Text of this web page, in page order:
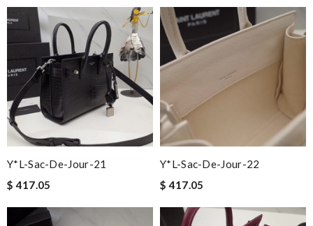
Y*L-Sac-De-Jour-21
$ 417.05
Y*L-Sac-De-Jour-22
$ 417.05